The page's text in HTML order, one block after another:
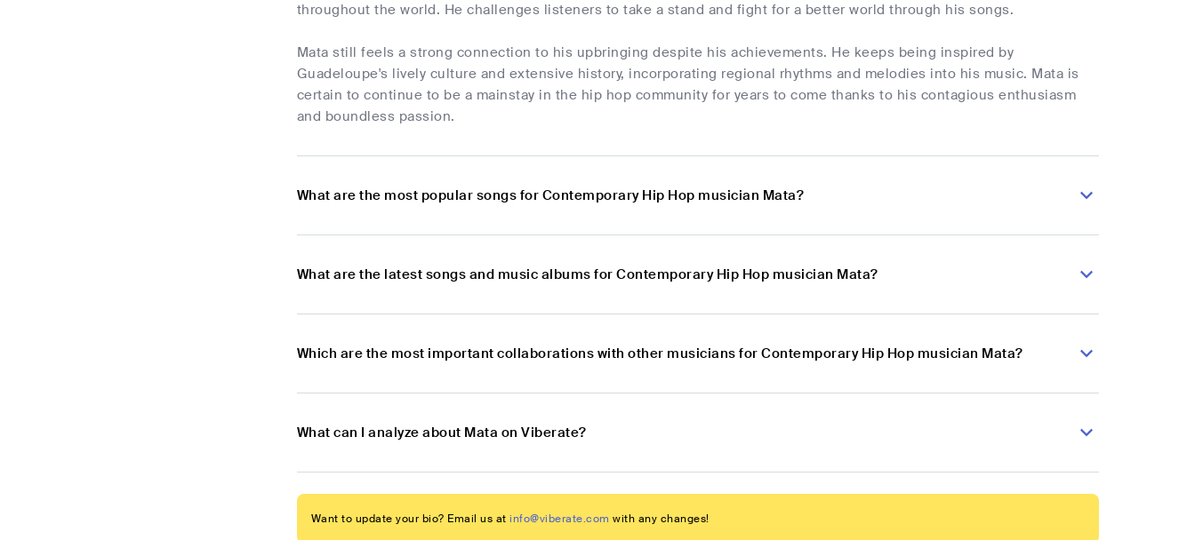
throughout the world. He challenges listeners to take a stand and fight for a better world through his songs.
Mata still feels a strong connection to his upbringing despite his achievements. He keeps being inspired by
Guadeloupe's lively culture and extensive history, incorporating regional rhythms and melodies into his music. Mata is
certain to continue to be a mainstay in the hip hop community for years to come thanks to his contagious enthusiasm
and boundless passion.
What are the most popular songs for Contemporary Hip Hop musician Mata?
What are the latest songs and music albums for Contemporary Hip Hop musician Mata?
Which are the most important collaborations with other musicians for Contemporary Hip Hop musician Mata?
What can I analyze about Mata on Viberate?
Want to update your bio? Email us at info@viberate.com with any changes!